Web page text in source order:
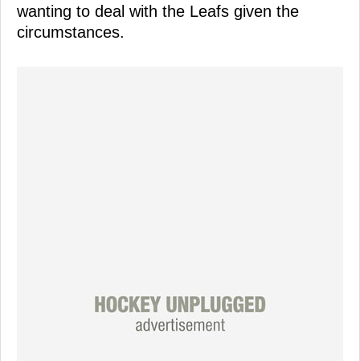
wanting to deal with the Leafs given the
circumstances.